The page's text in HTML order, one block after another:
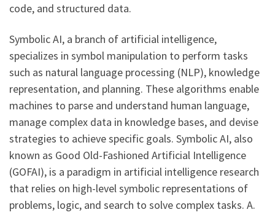
code, and structured data.
Symbolic AI, a branch of artificial intelligence,
specializes in symbol manipulation to perform tasks
such as natural language processing (NLP), knowledge
representation, and planning. These algorithms enable
machines to parse and understand human language,
manage complex data in knowledge bases, and devise
strategies to achieve specific goals. Symbolic AI, also
known as Good Old-Fashioned Artificial Intelligence
(GOFAI), is a paradigm in artificial intelligence research
that relies on high-level symbolic representations of
problems, logic, and search to solve complex tasks. A.